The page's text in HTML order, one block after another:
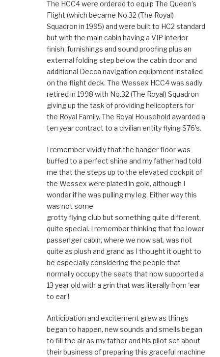
The HCC4 were ordered to equip The Queen’s
Flight (which became No.32 (The Royal)
Squadron in 1995) and were built to HC2 standard
but with the main cabin having a VIP interior
finish, furnishings and sound proofing plus an
external folding step below the cabin door and
additional Decca navigation equipment installed
on the flight deck. The Wessex HCC4 was sadly
retired in 1998 with No.32 (The Royal) Squadron
giving up the task of providing helicopters for
the Royal Family. The Royal Household awarded a
ten year contract to a civilian entity flying S76’s.
I remember vividly that the hanger floor was
buffed to a perfect shine and my father had told
me that the steps up to the elevated cockpit of
the Wessex were plated in gold, although I
wonder if he was pulling my leg. Either way this
was not some
grotty flying club but something quite different,
quite special. I remember thinking that the lower
passenger cabin, where we now sat, was not
quite as plush and grand as I thought it ought to
be especially considering the people that
normally occupy the seats that now supported a
13 year old with a grin that was literally from ‘ear
to ear’!
Anticipation and excitement grew as things
began to happen, new sounds and smells began
to fill the air as my father and his pilot set about
their business of preparing this graceful machine